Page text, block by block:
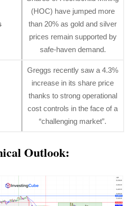
(HOC) have jumped more
than 20% as gold and silver
prices remain supported by
safe-haven demand.
Greggs recently saw a 4.3%
increase in its share price
thanks to strong operational
cost controls in the face of a
“challenging market”.
Outlook: